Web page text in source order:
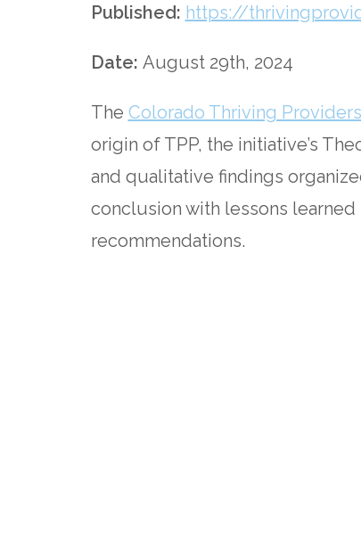
Published: https://
Date: August 29th, 2024
The Colorado Thriving
origin of TPP, the initiative’s
and qualitative findings
conclusion with lessons
recommendations.